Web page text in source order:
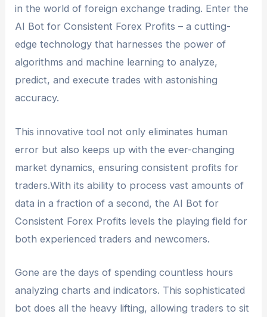
bot performance.
developer or provider, and the costs associated
with using the bot.
in the world of foreign exchange trading. Enter the
AI Bot for Consistent Forex Profits – a cutting-
edge technology that harnesses the power of
algorithms and machine learning to analyze,
predict, and execute trades with astonishing
accuracy.
This innovative tool not only eliminates human
error but also keeps up with the ever-changing
market dynamics, ensuring consistent profits for
traders.With its ability to process vast amounts of
data in a fraction of a second, the AI Bot for
Consistent Forex Profits levels the playing field for
both experienced traders and newcomers.
Gone are the days of spending countless hours
analyzing charts and indicators. This sophisticated
bot does all the heavy lifting, allowing traders to sit